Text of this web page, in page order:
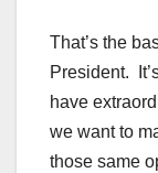
That’s the
President.
have
we want to
those same